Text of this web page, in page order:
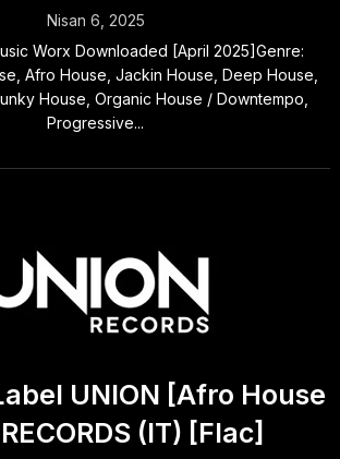
Nisan 6, 2025
Worx Downloaded [April 2025]Genre:
Afro House, Jackin House, Deep House,
House, Organic House / Downtempo,
Progressive...
UNION [Afro House
(IT) [Flac]